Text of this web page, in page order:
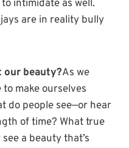
intimidate as well.
are in reality bully
our beauty?As we
make ourselves
do people see—or hear
of time? What true
a beauty that’s